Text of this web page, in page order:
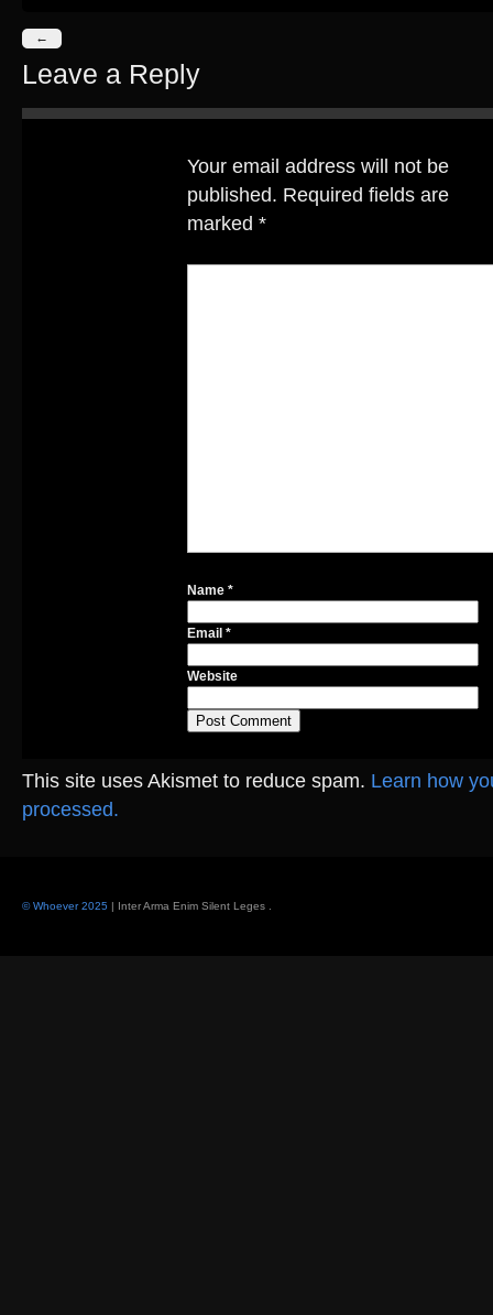
←
Leave a Reply
Your email address will not be
published. Required fields are
marked *
Name *
Email *
Website
This site uses Akismet to reduce spam. Learn how
processed.
© Whoever 2025 | Inter Arma Enim Silent Leges